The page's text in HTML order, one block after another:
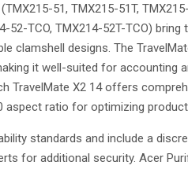
(TMX215-51, TMX215-51T,
52-TCO, TMX214-52T-TCO)
clamshell designs. The
it well-suited for accounting
TravelMate X2 14 offers
aspect ratio for optimizing
standards and include a
for additional security. Acer